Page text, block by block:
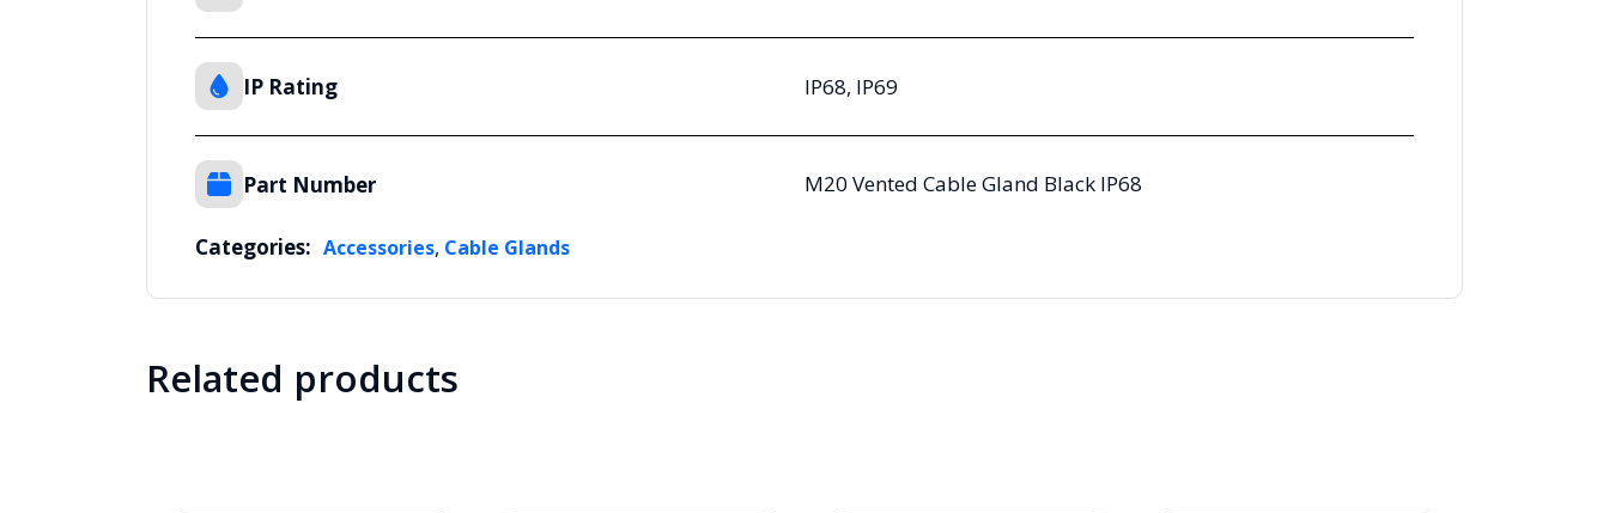
IP Rating IP68, IP69
Part Number M20 Vented Cable Gland Black IP68
Categories: Accessories, Cable Glands
Related products